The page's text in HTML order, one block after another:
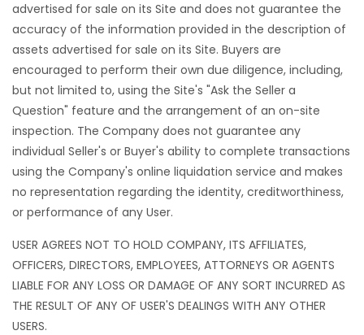
advertised for sale on its Site and does not guarantee the
accuracy of the information provided in the description of
assets advertised for sale on its Site. Buyers are
encouraged to perform their own due diligence, including,
but not limited to, using the Site's "Ask the Seller a
Question" feature and the arrangement of an on-site
inspection. The Company does not guarantee any
individual Seller's or Buyer's ability to complete transactions
using the Company's online liquidation service and makes
no representation regarding the identity, creditworthiness,
or performance of any User.
USER AGREES NOT TO HOLD COMPANY, ITS AFFILIATES,
OFFICERS, DIRECTORS, EMPLOYEES, ATTORNEYS OR AGENTS
LIABLE FOR ANY LOSS OR DAMAGE OF ANY SORT INCURRED AS
THE RESULT OF ANY OF USER'S DEALINGS WITH ANY OTHER
USERS.